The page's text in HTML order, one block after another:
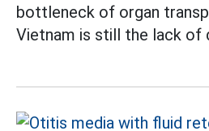
bottleneck of organ
Vietnam is still the lack of